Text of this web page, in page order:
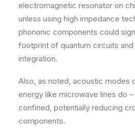
electromagnetic resonator on
unless using high impedance
phononic components could
footprint of quantum circuits
integration.
Also, as noted, acoustic modes
energy like microwave lines do
confined, potentially reducing
components.